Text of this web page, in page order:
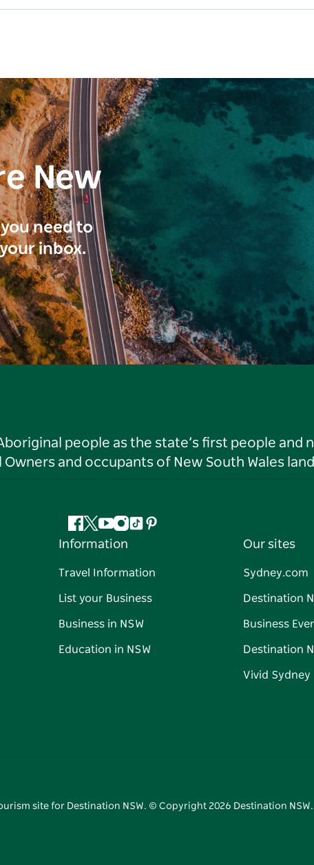
New
need to
inbox.
people as the state’s first people and
and occupants of New South Wales
Facebook
Twitter
YouTube
Instagram
TiktokPinterest
Information
Travel Information
List your Business
Business in NSW
Education in NSW
Our sites
Sydney.com
Destination
Business
Destination
Vivid Sydney
site for Destination NSW. © Copyright 2026 Destination